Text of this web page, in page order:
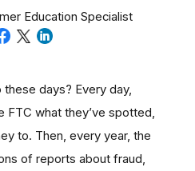
Education Specialist
days? Every day,
what they’ve spotted,
to. Then, every year, the
of reports about fraud,